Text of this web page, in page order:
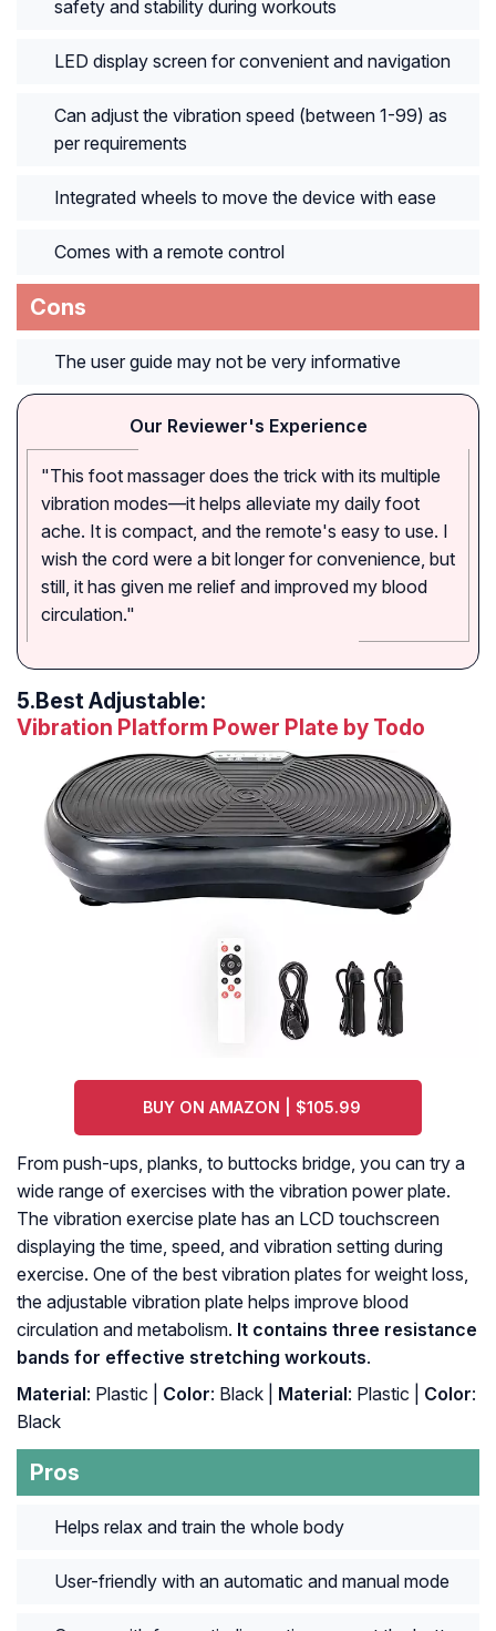
safety and stability during workouts
LED display screen for convenient and navigation
Can adjust the vibration speed (between 1-99) as
per requirements
Integrated wheels to move the device with ease
Comes with a remote control
Cons
The user guide may not be very informative
Our Reviewer's Experience
"This foot massager does the trick with its multiple
vibration modes—it helps alleviate my daily foot
ache. It is compact, and the remote's easy to use. I
wish the cord were a bit longer for convenience, but
still, it has given me relief and improved my blood
circulation."
5.Best Adjustable:
Vibration Platform Power Plate by Todo
BUY ON AMAZON | $105.99
From push-ups, planks, to buttocks bridge, you can try a
wide range of exercises with the vibration power plate.
The vibration exercise plate has an LCD touchscreen
displaying the time, speed, and vibration setting during
exercise. One of the best vibration plates for weight loss,
the adjustable vibration plate helps improve blood
circulation and metabolism. It contains three resistance
bands for effective stretching workouts.
Material: Plastic | Color: Black | Material: ‎Plastic | Color:
‎Black
Pros
Helps relax and train the whole body
User-friendly with an automatic and manual mode